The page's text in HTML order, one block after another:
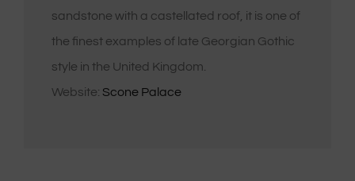
sandstone with a castellated roof, it is one of
the finest examples of late Georgian Gothic
style in the United Kingdom.
Website: Scone Palace